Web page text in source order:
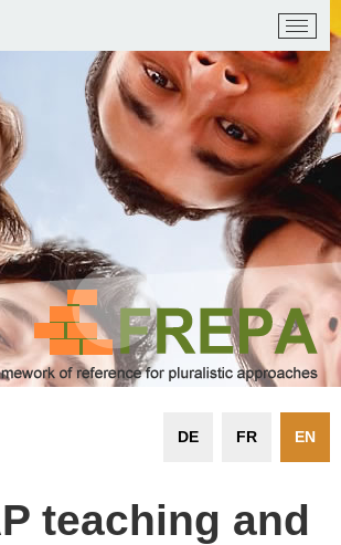
EN
FR
DE
teaching and